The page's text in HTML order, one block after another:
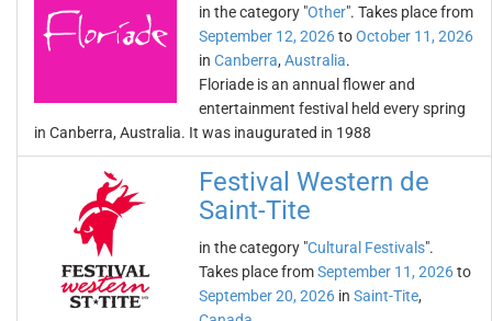
in the category "Other". Takes place from
September 12, 2026toOctober 11, 2026
in Canberra, Australia.
Floriade is an annual flower and
entertainment festival held every spring
in Canberra, Australia. It was inaugurated in 1988
Festival Western de
Saint-Tite
in the category "Cultural Festivals".
Takes place fromSeptember 11, 2026to
September 20, 2026 in Saint-Tite,